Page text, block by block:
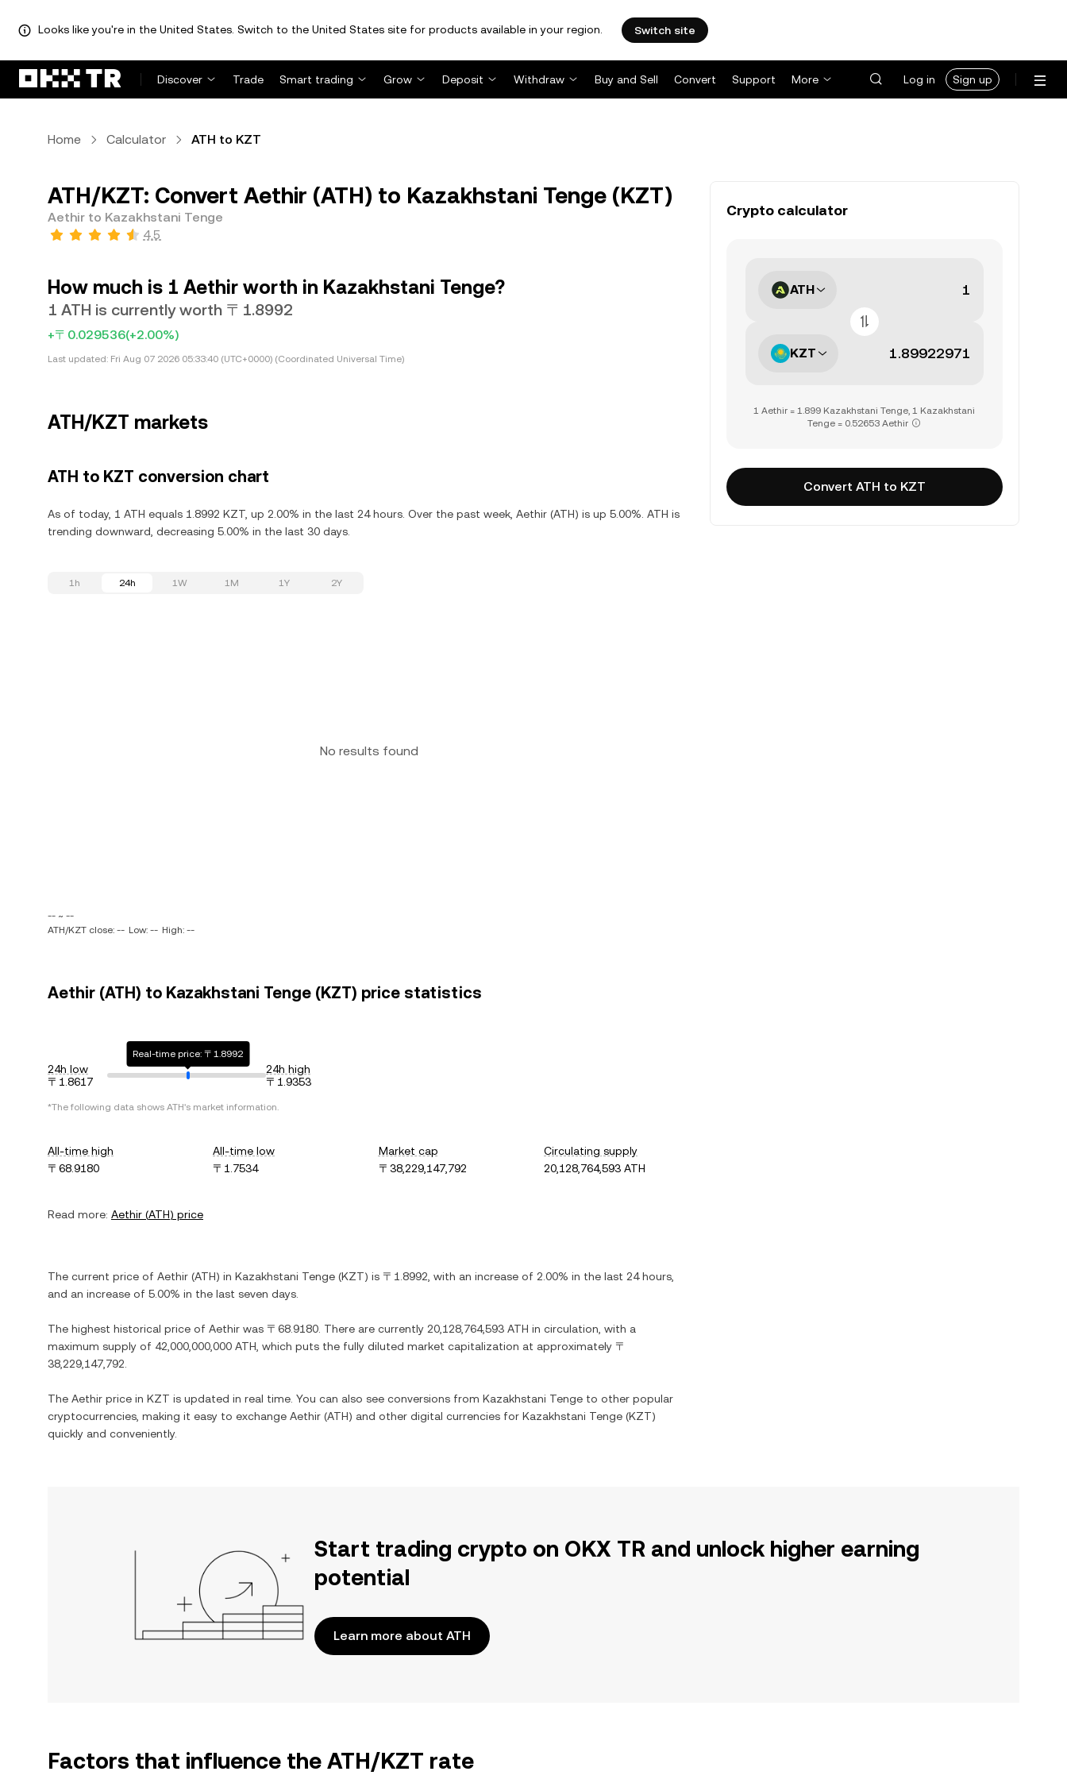
Looks like you're in the United States. Switch to the United States site for products available in your region. Switch site
Discover Trade Smart trading Grow Deposit Withdraw Buy and Sell Convert Support More Log in Sign up
Home Calculator ATH to KZT
ATH/KZT: Convert Aethir (ATH) to Kazakhstani Tenge (KZT)
Aethir to Kazakhstani Tenge
4.5
How much is 1 Aethir worth in Kazakhstani Tenge?
1 ATH is currently worth 〒1.8992
+〒0.029536(+2.00%)
Last updated: Fri Aug 07 2026 05:33:40 (UTC+0000) (Coordinated Universal Time)
ATH/KZT markets
ATH to KZT conversion chart
As of today, 1 ATH equals 1.8992 KZT, up 2.00% in the last 24 hours. Over the past week, Aethir (ATH) is up 5.00%. ATH is
trending downward, decreasing 5.00% in the last 30 days.
1h 24h 1W 1M 1Y 2Y
No results found
-- ~ --
ATH/KZT close: -- Low: -- High: --
Aethir (ATH) to Kazakhstani Tenge (KZT) price statistics
24h low
〒1.8617
Real-time price: 〒1.8992
24h high
〒1.9353
*The following data shows ATH's market information.
All-time high
〒68.9180
All-time low
〒1.7534
Market cap
〒38,229,147,792
Circulating supply
20,128,764,593 ATH
Read more: Aethir (ATH) price
The current price of Aethir (ATH) in Kazakhstani Tenge (KZT) is 〒1.8992 , with an increase of 2.00% in the last 24 hours,
and an increase of 5.00% in the last seven days.
The highest historical price of Aethir was 〒68.9180 . There are currently 20,128,764,593 ATH in circulation, with a
maximum supply of 42,000,000,000 ATH , which puts the fully diluted market capitalization at approximately 〒
38,229,147,792
The Aethir price in KZT is updated in real time. You can also see conversions from Kazakhstani Tenge to other popular
cryptocurrencies, making it easy to exchange Aethir (ATH) and other digital currencies for Kazakhstani Tenge (KZT)
quickly and conveniently.
Crypto calculator
ATH
KZT
1 Aethir = 1.899 Kazakhstani Tenge, 1 Kazakhstani
Tenge = 0.52653 Aethir
Convert ATH to KZT
Start trading crypto on OKX TR and unlock higher earning
potential
Learn more about ATH
Factors that influence the ATH/KZT rate